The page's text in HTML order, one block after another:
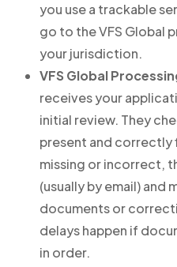
you use a trackable
go to the VFS Global
your jurisdiction.
VFS Global
receives your
initial review. They
present and correctly
missing or incorrect,
(usually by email) and
documents or
delays happen if
in order.